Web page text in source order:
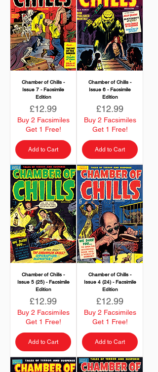
Chamber of Chills -
Issue 7 - Facsimile
Edition
Price
£12.99
Buy 2 Facsimiles
Get 1 Free!
Add to Cart
Chamber of Chills -
Issue 6 - Facsimile
Edition
Price
£12.99
Buy 2 Facsimiles
Get 1 Free!
Add to Cart
Chamber of Chills -
Issue 5 (25) - Facsimile
Edition
Price
£12.99
Buy 2 Facsimiles
Get 1 Free!
Add to Cart
Chamber of Chills -
Issue 4 (24) - Facsimile
Edition
Price
£12.99
Buy 2 Facsimiles
Get 1 Free!
Add to Cart